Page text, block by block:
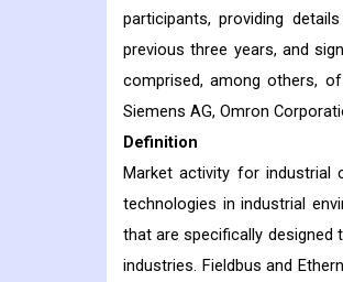
participants, providing
previous three years, and
comprised, among others,
Siemens AG, Omron
Definition
Market activity for industrial
technologies in industrial
that are specifically
industries. Fieldbus and